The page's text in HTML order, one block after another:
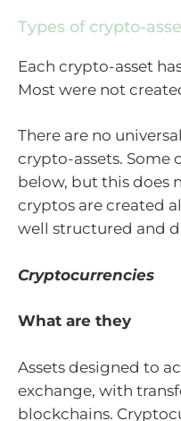
Types of crypto-
Each crypto-asset
Most were not
There are no
crypto-assets. Some
below, but this does
cryptos are created
well structured and
Cryptocurrencies
What are they
Assets designed to
exchange, with
blockchains.